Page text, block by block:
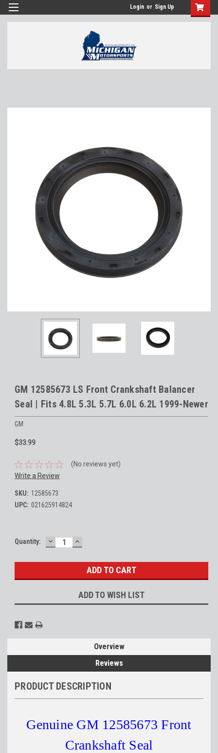
Login or Sign Up
GM 12585673 LS Front Crankshaft Balancer
Seal | Fits 4.8L 5.3L 5.7L 6.0L 6.2L 1999-Newer
GM
$33.99
(No reviews yet)
Write a Review
SKU: 12585673
UPC: 021625914824
Current
Quantity: DECREASE
QUANTITY:
INCREASE
QUANTITY:
ADD TO WISH LIST
Overview
Reviews
PRODUCT DESCRIPTION
Genuine GM 12585673 Front
Crankshaft Seal